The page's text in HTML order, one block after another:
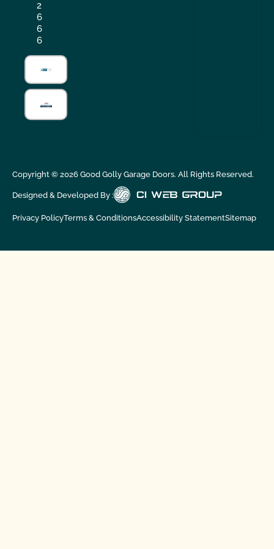
2
6
6
6
Copyright © 2026Good Golly Garage Doors. All Rights Reserved.
Designed & Developed By :
Privacy PolicyTerms & ConditionsAccessibility StatementSitemap